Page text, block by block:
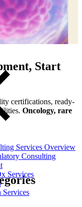
Services Overview
Consulting
Services
Services
Start
certifications, ready-
Oncology, rare